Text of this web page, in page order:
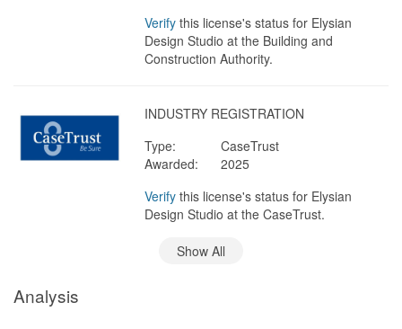
Verify this license's status for Elysian
Design Studio at the Building and
Construction Authority.
INDUSTRY REGISTRATION
Type:
CaseTrust
Awarded:
2025
Verify this license's status for Elysian
Design Studio at the CaseTrust.
Show All
Analysis